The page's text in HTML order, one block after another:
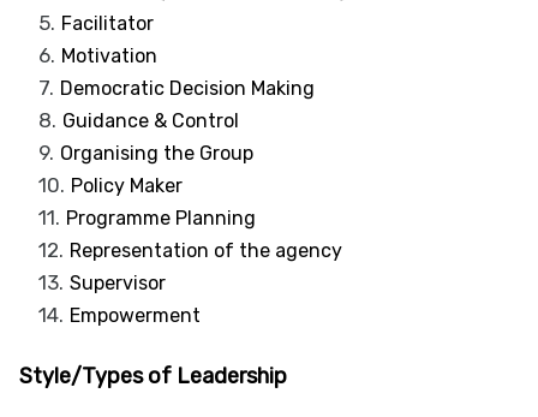
Facilitator
Motivation
Democratic Decision Making
Guidance & Control
Organising the Group
Policy Maker
Programme Planning
Representation of the agency
Supervisor
Empowerment
Style/Types of Leadership